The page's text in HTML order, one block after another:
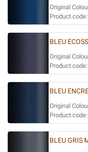
Original
Product code:
BLEU
Original
Product code:
BLEU
Original
Product code:
BLEU GRIS